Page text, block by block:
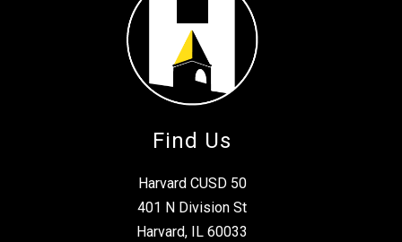
Find Us
Harvard CUSD 50
401 N Division St
Harvard, IL 60033